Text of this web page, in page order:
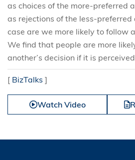
as choices of the more-preferred
as rejections of the less-
case are we more likely to follow
We find that people are more
another’s decision if it is
[ BizTalks ]
Watch Video